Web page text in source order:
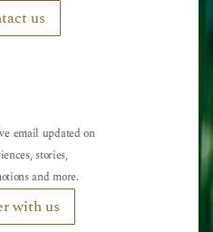
us
email updated on
stories,
and more.
with us